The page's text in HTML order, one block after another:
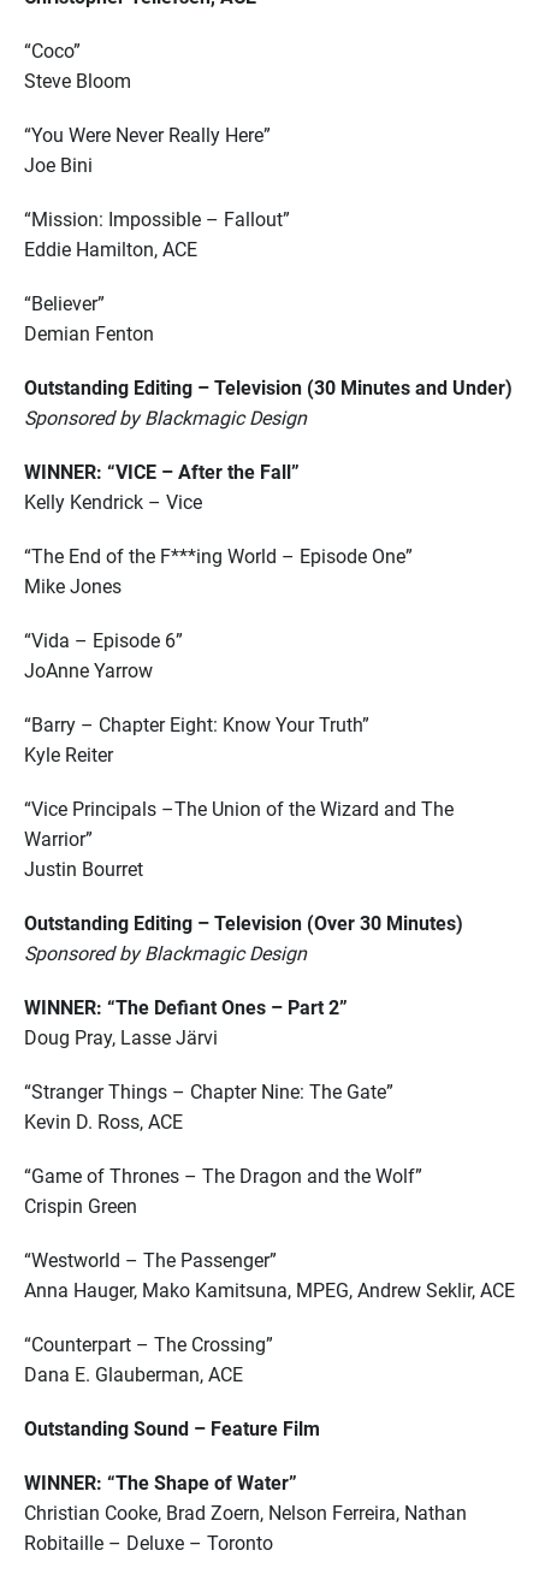
“Coco”
Steve Bloom
“You Were Never Really Here”
Joe Bini
“Mission: Impossible – Fallout”
Eddie Hamilton, ACE
“Believer”
Demian Fenton
Outstanding Editing – Television (30 Minutes and Under)
Sponsored by Blackmagic Design
WINNER: “VICE – After the Fall”
Kelly Kendrick – Vice
“The End of the F***ing World – Episode One”
Mike Jones
“Vida – Episode 6”
JoAnne Yarrow
“Barry – Chapter Eight: Know Your Truth”
Kyle Reiter
“Vice Principals –The Union of the Wizard and The
Warrior”
Justin Bourret
Outstanding Editing – Television (Over 30 Minutes)
Sponsored by Blackmagic Design
WINNER: “The Defiant Ones – Part 2”
Doug Pray, Lasse Järvi
“Stranger Things – Chapter Nine: The Gate”
Kevin D. Ross, ACE
“Game of Thrones – The Dragon and the Wolf”
Crispin Green
“Westworld – The Passenger”
Anna Hauger, Mako Kamitsuna, MPEG, Andrew Seklir, ACE
“Counterpart – The Crossing”
Dana E. Glauberman, ACE
Outstanding Sound – Feature Film
WINNER: “The Shape of Water”
Christian Cooke, Brad Zoern, Nelson Ferreira, Nathan
Robitaille – Deluxe – Toronto